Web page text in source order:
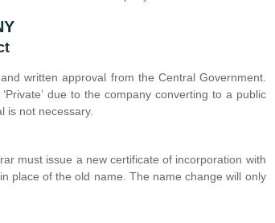
written approval from the Central Government.
due to the company converting to a public
is not necessary.
must issue a new certificate of incorporation with
place of the old name. The name change will only